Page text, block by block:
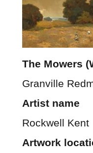
The Mowers
Granville
Artist name
Rockwell Kent
Artwork